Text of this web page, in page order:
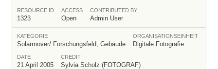
RESOURCE ID
1323
ACCESS
Open
CONTRIBUTED BY
Admin User
KATEGORIE
Solarmover/ Forschungsfeld, Gebäude
ORGANISATIONSEINHEIT
Digitale Fotografie
DATE
21 April 2005
CREDIT
Sylvia Scholz (FOTOGRAF)